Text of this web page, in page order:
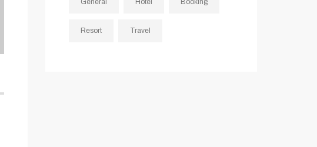
General Hotel Booking
Resort Travel